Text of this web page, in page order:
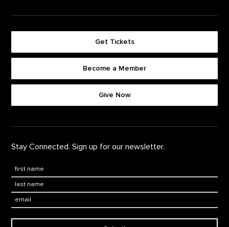
Footer quick buttons
Get Tickets
Become a Member
Give Now
Stay Connected. Sign up for our newsletter.
Last Name*
Email: